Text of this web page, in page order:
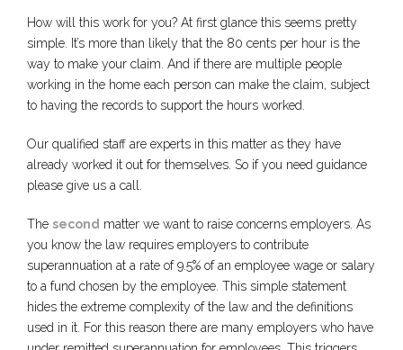
How will this work for you? At first glance this seems pretty
simple. It’s more than likely that the 80 cents per hour is the
way to make your claim. And if there are multiple people
working in the home each person can make the claim, subject
to having the records to support the hours worked.
Our qualified staff are experts in this matter as they have
already worked it out for themselves. So if you need guidance
please give us a call.
The second matter we want to raise concerns employers. As
you know the law requires employers to contribute
superannuation at a rate of 9.5% of an employee wage or salary
to a fund chosen by the employee. This simple statement
hides the extreme complexity of the law and the definitions
used in it. For this reason there are many employers who have